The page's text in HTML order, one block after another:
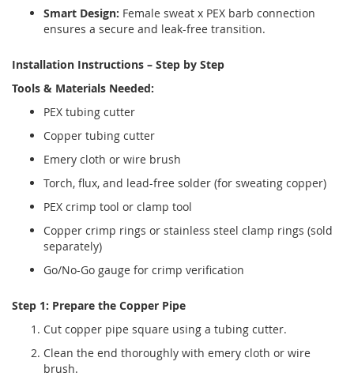
Smart Design: Female sweat x PEX barb connection
ensures a secure and leak-free transition.
Installation Instructions – Step by Step
Tools & Materials Needed:
PEX tubing cutter
Copper tubing cutter
Emery cloth or wire brush
Torch, flux, and lead-free solder (for sweating copper)
PEX crimp tool or clamp tool
Copper crimp rings or stainless steel clamp rings (sold
separately)
Go/No-Go gauge for crimp verification
Step 1: Prepare the Copper Pipe
Cut copper pipe square using a tubing cutter.
Clean the end thoroughly with emery cloth or wire
brush.